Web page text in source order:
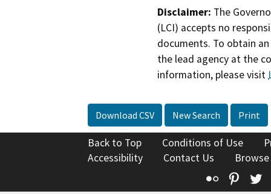
Disclaimer: The
(LCI) accepts no
documents. To obtain
the lead agency at the
information, please visit
Download CSV New Search Print
Back to Top Conditions of Use
Accessibility
Contact Us
Flickr